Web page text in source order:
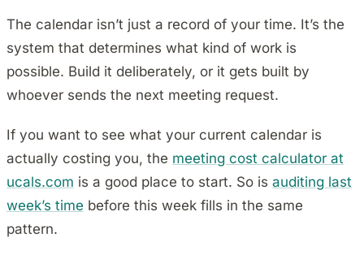
The calendar isn’t just a record of your time. It’s the
system that determines what kind of work is
possible. Build it deliberately, or it gets built by
whoever sends the next meeting request.
If you want to see what your current calendar is
actually costing you, the meeting cost calculator at
ucals.com is a good place to start. So is auditing last
week’s time before this week fills in the same
pattern.